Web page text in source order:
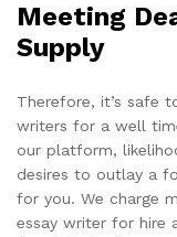
Meeting
Supply
Therefore, it’s safe
writers for a well
our platform,
desires to outlay a
for you. We charge
essay writer for hire